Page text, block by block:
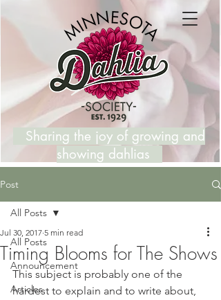
Sharing the joy of growing and
showing dahlias
Post
All Posts
Announcement
Articles
All Posts
Timing Blooms for The Shows
Jul 30, 2017 5 min read
This subject is probably one of the
hardest to explain and to write about,